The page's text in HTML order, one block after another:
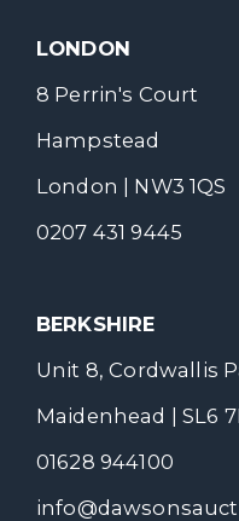
LONDON
8 Perrin's Court
Hampstead
London | NW3 1QS
0207 431 9445
BERKSHIRE
Unit 8, Cordwallis
Maidenhead | SL6
01628 944100